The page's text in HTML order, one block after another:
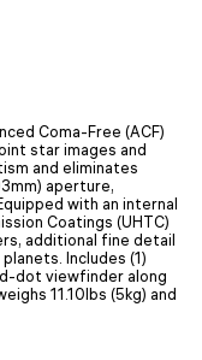
Coma-Free (ACF)
star images and
and eliminates
aperture,
with an internal
Coatings (UHTC)
additional fine detail
Includes (1)
dot viewfinder along
11.10lbs (5kg) and